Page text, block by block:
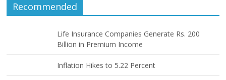
Recommended
Life Insurance Companies Generate Rs. 200
Billion in Premium Income
Inflation Hikes to 5.22 Percent